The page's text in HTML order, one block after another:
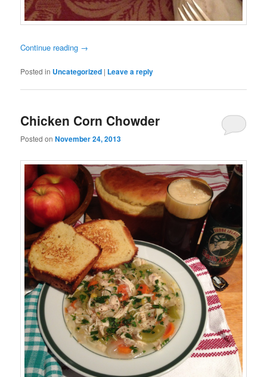
Continue reading →
Posted in Uncategorized | Leave a reply
Chicken Corn Chowder
Posted onNovember 24, 2013